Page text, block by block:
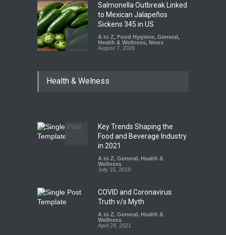
Salmonella Outbreak Linked
to Mexican Jalapeños
Sickens 345 in US
A to Z, Food Hygiene, General,
Health & Wellness, News
August 7, 2026
Hyderabad Raids Seize
Tamil Nadu Cracks Down on
Coloured Papads Over
Excessive Artificial Colours
A to Z,Food Hygiene
Safety, Health & Wellness
Health & Welness
Key Trends Shaping the
Food and Beverage Industry
in 2021
A to Z, General, Health &
Wellness
July 16, 2019
COVID and Coronavirus:
Truth v/s Myth
A to Z, General, Health &
Wellness
April 24, 2021